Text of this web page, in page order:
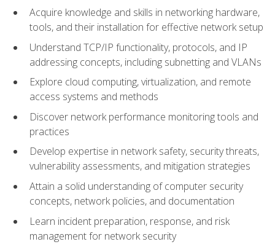
Acquire knowledge and skills in networking hardware,
tools, and their installation for effective network setup
Understand TCP/IP functionality, protocols, and IP
addressing concepts, including subnetting and VLANs
Explore cloud computing, virtualization, and remote
access systems and methods
Discover network performance monitoring tools and
practices
Develop expertise in network safety, security threats,
vulnerability assessments, and mitigation strategies
Attain a solid understanding of computer security
concepts, network policies, and documentation
Learn incident preparation, response, and risk
management for network security